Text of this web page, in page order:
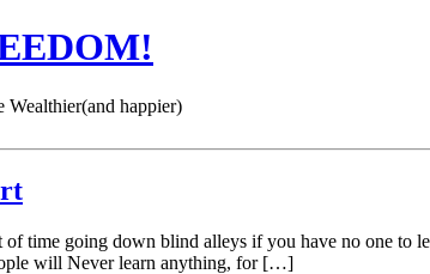
happier)
time going down blind alleys if you have no one to
will Never learn anything, for […]